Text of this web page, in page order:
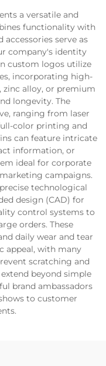
a versatile and
functionality with
accessories serve as
company's identity
custom logos utilize
incorporating high-
zinc alloy, or premium
longevity. The
ranging from laser
color printing and
can feature intricate
information, or
ideal for corporate
campaigns.
technological
design (CAD) for
control systems to
orders. These
daily wear and tear
appeal, with many
scratching and
beyond simple
brand ambassadors
to customer